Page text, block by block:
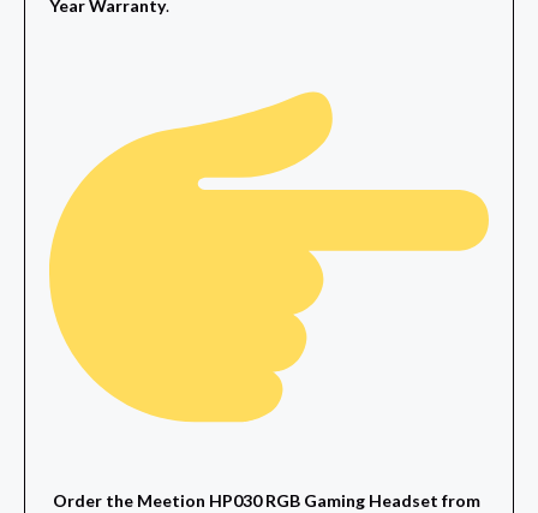
Year Warranty.
Order the Meetion HP030 RGB Gaming Headset from